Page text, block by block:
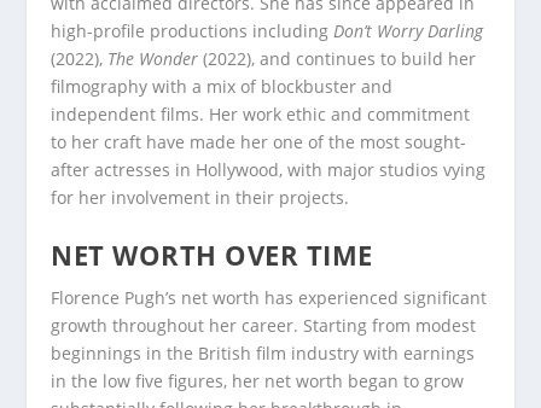
high-profile productions including Don’t Worry Darling
(2022), The Wonder (2022), and continues to build her
filmography with a mix of blockbuster and
independent films. Her work ethic and commitment
to her craft have made her one of the most sought-
after actresses in Hollywood, with major studios vying
for her involvement in their projects.
NET WORTH OVER TIME
Florence Pugh’s net worth has experienced significant
growth throughout her career. Starting from modest
beginnings in the British film industry with earnings
in the low five figures, her net worth began to grow